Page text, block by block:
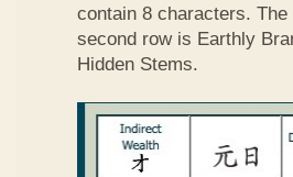
contain 8 characters.
second row is Earthly
Hidden Stems.